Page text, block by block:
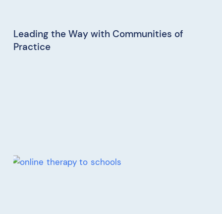
Leading the Way with Communities of
Practice